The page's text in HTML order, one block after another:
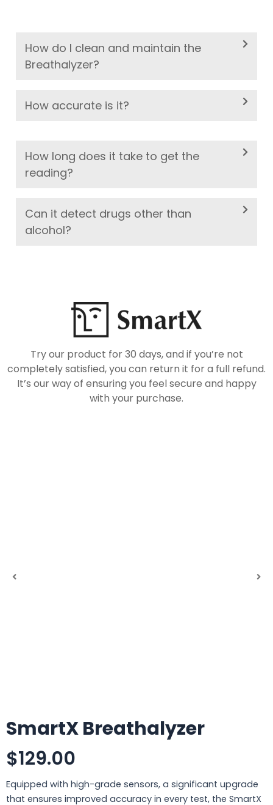
How do I clean and maintain the
Breathalyzer?
How accurate is it?
How long does it take to get the
reading?
Can it detect drugs other than
alcohol?
Try our product for 30 days, and if you’re not
completely satisfied, you can return it for a full refund.
It’s our way of ensuring you feel secure and happy
with your purchase.
SmartX Breathalyzer
$129.00
Equipped with high-grade sensors, a significant upgrade
that ensures improved accuracy in every test, the SmartX